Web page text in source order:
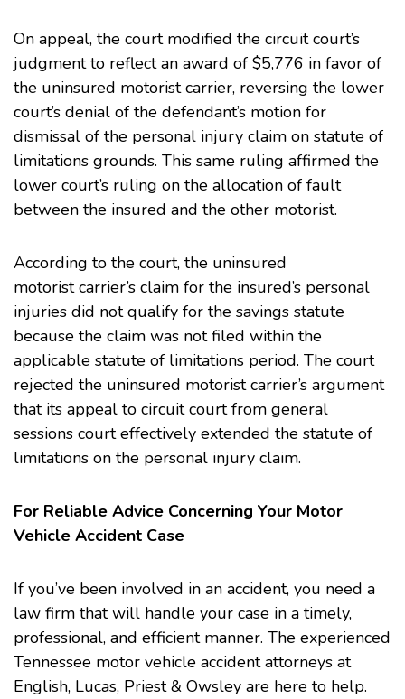
On appeal, the court modified the circuit court’s
judgment to reflect an award of $5,776 in favor of
the uninsured motorist carrier, reversing the lower
court’s denial of the defendant’s motion for
dismissal of the personal injury claim on statute of
limitations grounds. This same ruling affirmed the
lower court’s ruling on the allocation of fault
between the insured and the other motorist.
According to the court, the uninsured
motorist carrier’s claim for the insured’s personal
injuries did not qualify for the savings statute
because the claim was not filed within the
applicable statute of limitations period. The court
rejected the uninsured motorist carrier’s argument
that its appeal to circuit court from general
sessions court effectively extended the statute of
limitations on the personal injury claim.
For Reliable Advice Concerning Your Motor
Vehicle Accident Case
If you’ve been involved in an accident, you need a
law firm that will handle your case in a timely,
professional, and efficient manner. The experienced
Tennessee motor vehicle accidentattorneys at
English, Lucas, Priest & Owsley are here to help.